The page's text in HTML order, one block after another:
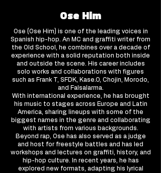
Ose Him
Ose (Ose Him) is one of the leading voices in
Spanish hip-hop. An MC and graffiti writer from
the Old School, he combines over a decade of
experience with a solid reputation both inside
and outside the scene. His career includes
solo works and collaborations with figures
such as Frank T, SFDK, Kase.O, Chojin, Morodo,
and Falsalarma.
With international experience, he has brought
his music to stages across Europe and Latin
America, sharing lineups with some of the
biggest names in the genre and collaborating
with artists from various backgrounds.
Beyond rap, Ose has also served as a judge
and host for freestyle battles and has led
workshops and lectures on graffiti, history, and
hip-hop culture. In recent years, he has
explored new formats, adapting his lyrical